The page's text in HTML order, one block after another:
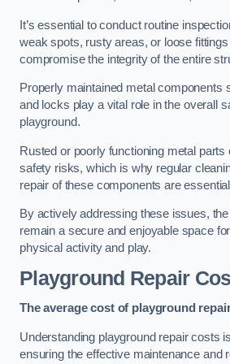
It’s essential to conduct routine
weak spots, rusty areas, or loose fittings
compromise the integrity of the entire
Properly maintained metal components
and locks play a vital role in the overall
playground.
Rusted or poorly functioning metal
safety risks, which is why regular
repair of these components are
By actively addressing these issues,
remain a secure and enjoyable space
physical activity and play.
Playground Repair
The average cost of playground
Understanding playground repair costs
ensuring the effective maintenance and